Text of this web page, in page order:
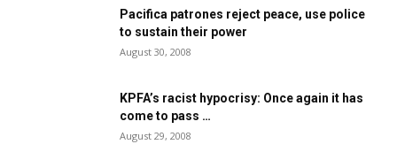
Pacifica patrones reject peace, use police
to sustain their power
August 30, 2008
KPFA’s racist hypocrisy: Once again it has
come to pass …
August 29, 2008